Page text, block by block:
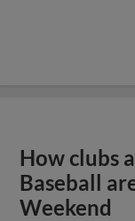
How clubs
Baseball
Weekend